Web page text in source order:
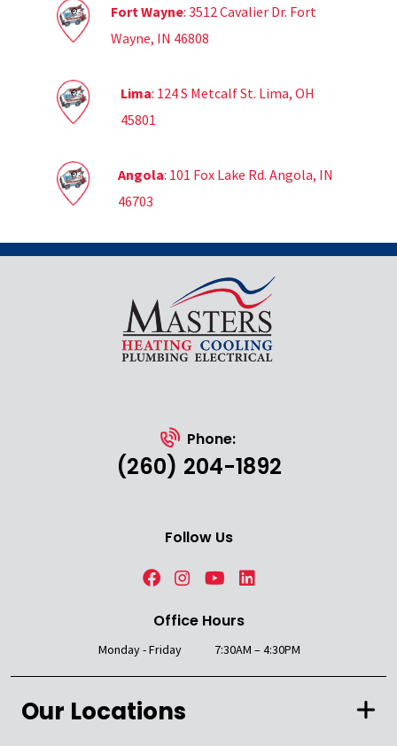
Fort Wayne: 3512 Cavalier Dr. Fort
Wayne, IN 46808
Lima: 124 S Metcalf St. Lima, OH
45801
Angola: 101 Fox Lake Rd. Angola, IN
46703
Phone:
(260) 204-1892
Follow Us
Office Hours
Monday - Friday 7:30AM – 4:30PM
Our Locations